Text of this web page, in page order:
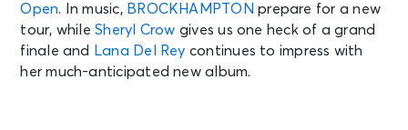
Open. In music, BROCKHAMPTON prepare for a new
tour, whileSheryl Crow gives us one heck of a grand
finale and
Lana Del Rey continues to impress with
her much-anticipated new album.